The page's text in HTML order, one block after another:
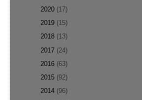
2020 (17)
2019 (15)
2018 (13)
2017 (24)
2016 (63)
2015 (92)
2014 (96)